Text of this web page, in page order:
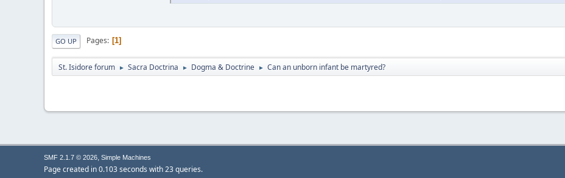
GO UP Pages 1
St. Isidore forum ► Sacra Doctrina ► Dogma & Doctrine ► Can an unborn infant be martyred?
SMF 2.1.7 © 2026, Simple Machines
Page created in 0.103 seconds with 23 queries.